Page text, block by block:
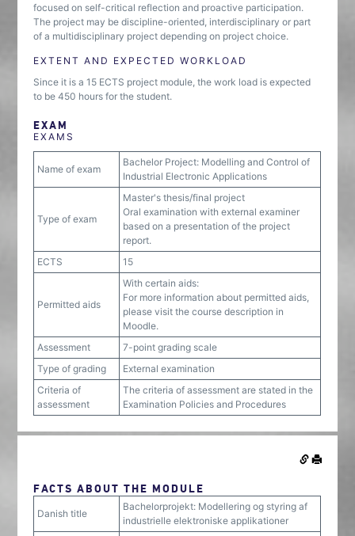
focused on self-critical reflection and proactive participation.
The project may be discipline-oriented, interdisciplinary or part
of a multidisciplinary project depending on project choice.
EXTENT AND EXPECTED WORKLOAD
Since it is a 15 ECTS project module, the work load is expected
to be 450 hours for the student.
EXAM
EXAMS
Name of exam
Bachelor Project: Modelling and Control of
Industrial Electronic Applications
Type of exam
Master's thesis/final project
Oral examination with external examiner
based on a presentation of the project
report.
ECTS
15
Permitted aids
With certain aids:
For more information about permitted aids,
please visit the course description in
Moodle.
Assessment
7-point grading scale
Type of grading
External examination
Criteria of
assessment
The criteria of assessment are stated in the
Examination Policies and Procedures
FACTS ABOUT THE MODULE
Danish title
Bachelorprojekt: Modellering og styring af
industrielle elektroniske applikationer